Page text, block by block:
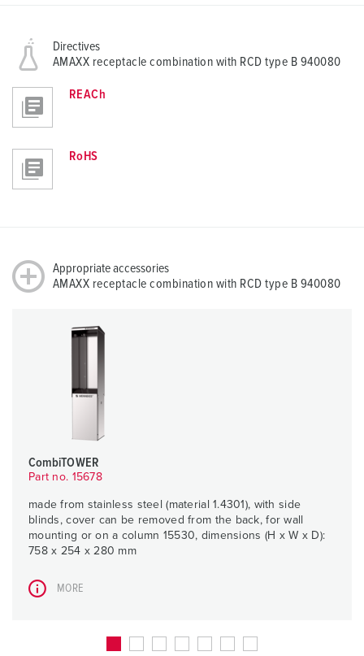
Directives
AMAXX receptacle combination with RCD type B 940080
REACh
RoHS
Appropriate accessories
AMAXX receptacle combination with RCD type B 940080
CombiTOWER
Part no. 15678
made from stainless steel (material 1.4301), with side
blinds, cover can be removed from the back, for wall
mounting or on a column 15530, dimensions (H x W x D):
758 x 254 x 280 mm
MORE